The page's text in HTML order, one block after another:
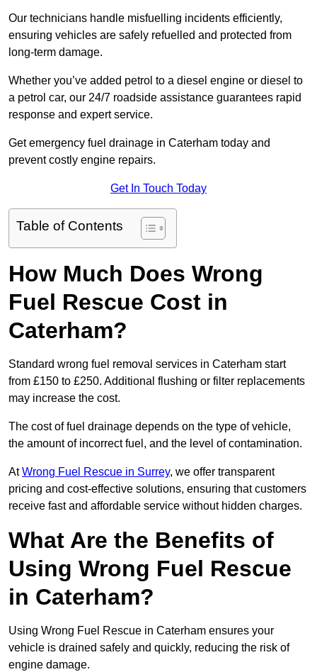
Our technicians handle misfuelling incidents efficiently,
ensuring vehicles are safely refuelled and protected from
long-term damage.
Whether you’ve added petrol to a diesel engine or diesel to
a petrol car, our 24/7 roadside assistance guarantees rapid
response and expert service.
Get emergency fuel drainage in Caterham today and
prevent costly engine repairs.
Get In Touch Today
Table of Contents
How Much Does Wrong
Fuel Rescue Cost in
Caterham?
Standard wrong fuel removal services in Caterham start
from £150 to £250. Additional flushing or filter replacements
may increase the cost.
The cost of fuel drainage depends on the type of vehicle,
the amount of incorrect fuel, and the level of contamination.
AtWrong Fuel Rescue in Surrey, we offer transparent
pricing and cost-effective solutions, ensuring that customers
receive fast and affordable service without hidden charges.
What Are the Benefits of
Using Wrong Fuel Rescue
in Caterham?
Using Wrong Fuel Rescue in Caterham ensures your
vehicle is drained safely and quickly, reducing the risk of
engine damage.